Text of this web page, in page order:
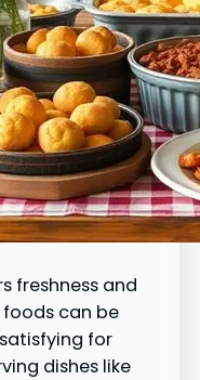
freshness and
can be
for
dishes like